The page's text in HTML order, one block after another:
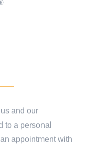
and our
to a personal
appointment with